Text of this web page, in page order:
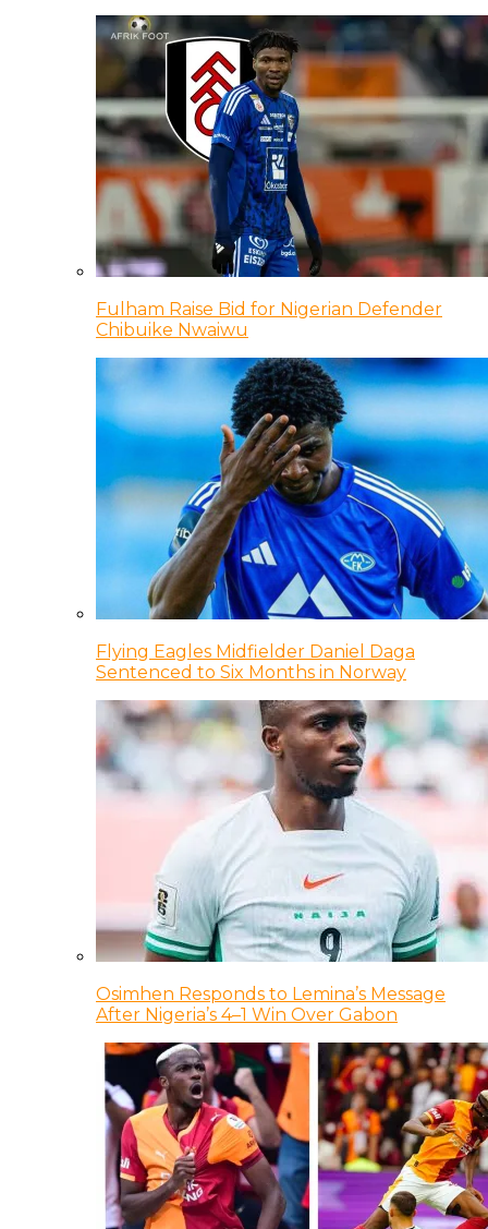
Fulham Raise Bid for Nigerian Defender
Chibuike Nwaiwu
Flying Eagles Midfielder Daniel Daga
Sentenced to Six Months in Norway
Osimhen Responds to Lemina’s Message
After Nigeria’s 4–1 Win Over Gabon